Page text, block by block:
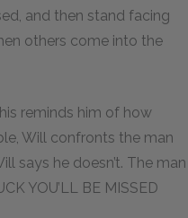
and then stand facing
others come into the
reminds him of how
Will confronts the man
says he doesn’t. The man
YOU’LL BE MISSED